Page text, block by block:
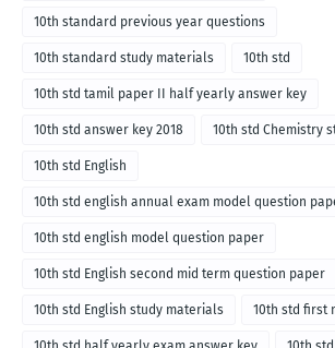
10th standard previous year questions
10th standard study materials 10th std
10th std tamil paper II half yearly answer key
10th std answer key 2018 10th std Chemistry
10th std English
10th std english annual exam model question
10th std english model question paper
10th std English second mid term question paper
10th std English study materials 10th std first